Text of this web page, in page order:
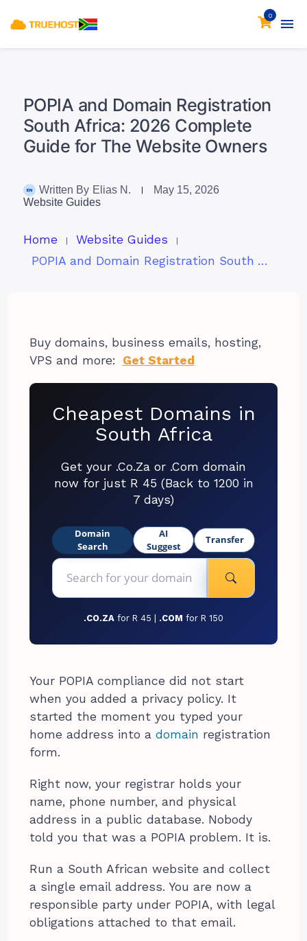
0
POPIA and Domain Registration
South Africa: 2026 Complete
Guide for The Website Owners
Written By Elias N.
May 15, 2026
Website Guides
Home
Website Guides
POPIA and Domain Registration South Africa: 2026 Complete Guide for The Website Owners
Buy domains, business emails, hosting,
VPS and more:
Get Started
Cheapest Domains in
South Africa
Get your .Co.Za or .Com domain
now for just R 45 (Back to 1200 in
7 days)
Domain
Search
AI
Suggest
Transfer
.CO.ZA for R 45 | .COM for R 150
Your POPIA compliance did not start
when you added a privacy policy. It
started the moment you typed your
home address into adomain registration
form.
Right now, your registrar holds your
name, phone number, and physical
address in a public database. Nobody
told you that was a POPIA problem. It is.
Run a South African website and collect
a single email address. You are now a
responsible party under POPIA, with legal
obligations attached to that email.